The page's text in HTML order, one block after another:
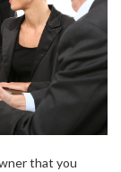
that you